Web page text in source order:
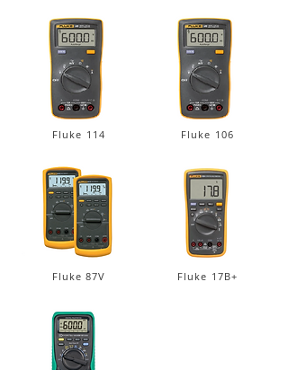
Fluke 114
Fluke 87V
Fluke 106
Fluke 17B+